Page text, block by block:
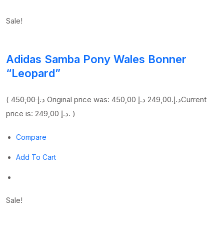
Sale!
Adidas Samba Pony Wales Bonner
“Leopard”
( 450,00 د.إ Original price was: 450,00 د.إ.249,00 د.إ
Current
price is: 249,00 د.إ. )
Compare
Add To Cart
Sale!